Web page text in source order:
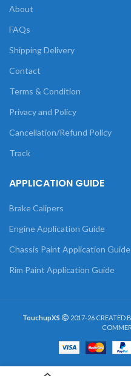
About
FAQs
Shipping Delivery
Contact
Terms & Condition
Privacy and Policy
Cancellation/Refund Policy
Track
APPLICATION GUIDE
Brake Calipers
Engine Application Guide
Chassis Paint Application Guide
Rim Paint Application Guide
TouchupXS 2017-26 CREATED